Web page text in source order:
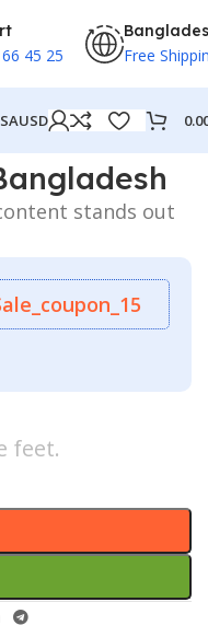
45 25 Free
USD
stands out
feet.